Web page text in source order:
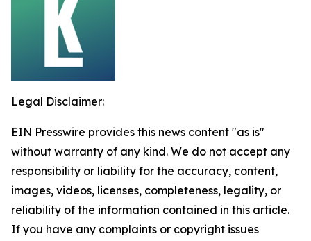
Legal Disclaimer:
EIN Presswire provides this news content "as is"
without warranty of any kind. We do not accept any
responsibility or liability for the accuracy, content,
images, videos, licenses, completeness, legality, or
reliability of the information contained in this article.
If you have any complaints or copyright issues